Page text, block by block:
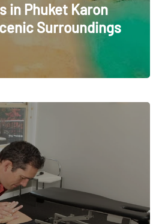
in Phuket Karon
Surroundings